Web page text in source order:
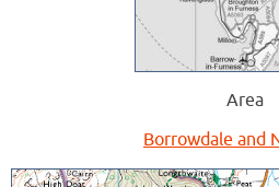
Area
Borrowdale and